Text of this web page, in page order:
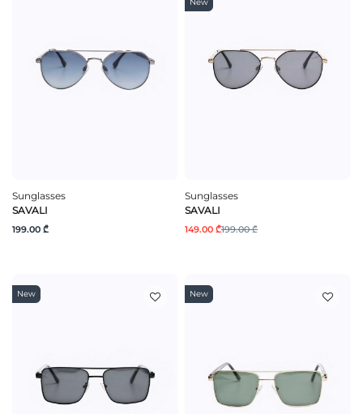
Sunglasses
SAVALI
199.00 ₾
New
Sunglasses
SAVALI
149.00 ₾199.00 ₾
New New